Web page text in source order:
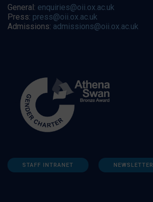
General: enquiries@oii.ox.ac.uk
Press: press@oii.ox.ac.uk
Admissions: admissions@oii.ox.ac.uk
STAFF INTRANET NEWSLETTER